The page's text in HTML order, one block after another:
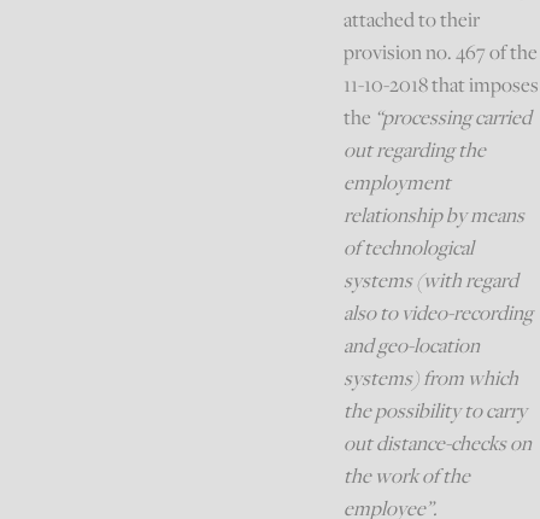
attached to their
provision no. 467 of the
11-10-2018 that imposes
the “processing carried
out regarding the
employment
relationship by means
of technological
systems (with regard
also to video-recording
and geo-location
systems) from which
the possibility to carry
out distance-checks on
the work of the
employee”.